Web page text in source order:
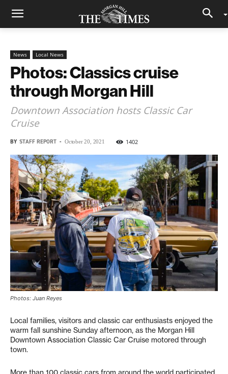
News Local News
Photos: Classics cruise
through Morgan Hill
Downtown Association hosts Classic Car
Cruise
BY STAFF REPORT - October 20, 2021 1402
Photos: Juan Reyes
Local families, visitors and classic car enthusiasts enjoyed the
warm fall sunshine Sunday afternoon, as the Morgan Hill
Downtown Association Classic Car Cruise motored through
town.